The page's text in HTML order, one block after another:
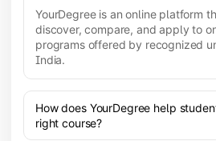
YourDegree is an online platform
discover, compare, and apply to
programs offered by recognized
India.
How does YourDegree help
right course?